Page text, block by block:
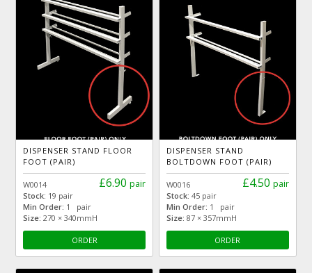
DISPENSER STAND FLOOR
FOOT (PAIR)
£6.90 pair
W0014
Stock: 19 pair
Min Order: 1 pair
Size: 270 × 340mmH
ORDER
DISPENSER STAND
BOLTDOWN FOOT (PAIR)
£4.50 pair
W0016
Stock: 45 pair
Min Order: 1 pair
Size: 87 × 357mmH
ORDER